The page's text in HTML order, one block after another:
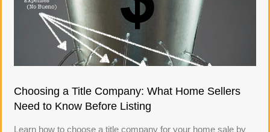
Choosing a Title Company: What Home Sellers
Need to Know Before Listing
Learn how to choose a title company for your home sale by